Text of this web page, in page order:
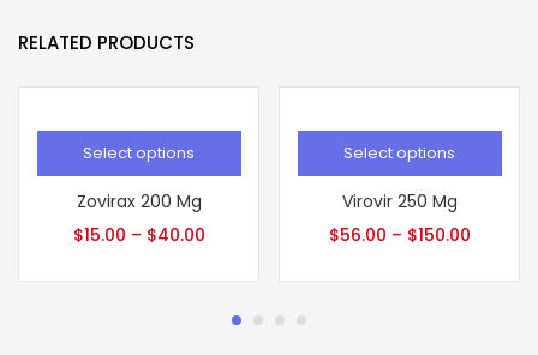
RELATED PRODUCTS
Select options
Zovirax 200 Mg
$15.00 – $40.00
Select options
Virovir 250 Mg
$56.00 – $150.00